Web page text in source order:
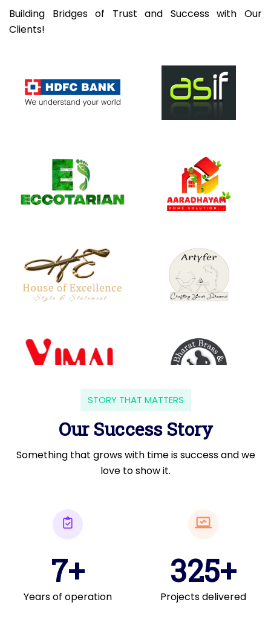
Building Bridges of Trust and Success with Our
Clients!
STORY THAT MATTERS
Our Success Story
Something that grows with time is success and we
love to show it.
7+
Years of operation
325+
Projects delivered